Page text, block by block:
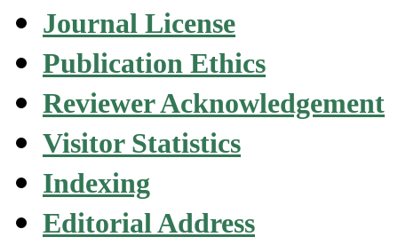
Journal License
Publication Ethics
Reviewer Acknowledgement
Visitor Statistics
Indexing
Editorial Address